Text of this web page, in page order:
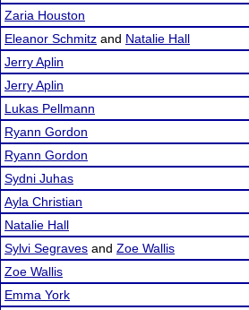
Zaria Houston
Eleanor Schmitz and Natalie Hall
Jerry Aplin
Jerry Aplin
Lukas Pellmann
Ryann Gordon
Ryann Gordon
Sydni Juhas
Ayla Christian
Natalie Hall
Sylvi Segraves and Zoe Wallis
Zoe Wallis
Emma York